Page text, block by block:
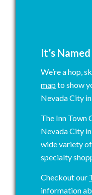
It’s
We’re a hop,
mapto show
Nevada City
The Inn Town
Nevada City
wide variety
specialty
Checkout our
information